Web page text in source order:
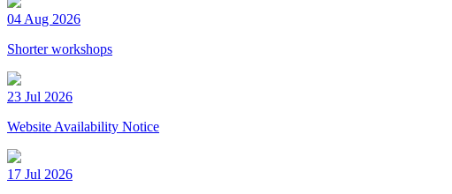
04 Aug 2026
Shorter workshops
23 Jul 2026
Website Availability Notice
17 Jul 2026